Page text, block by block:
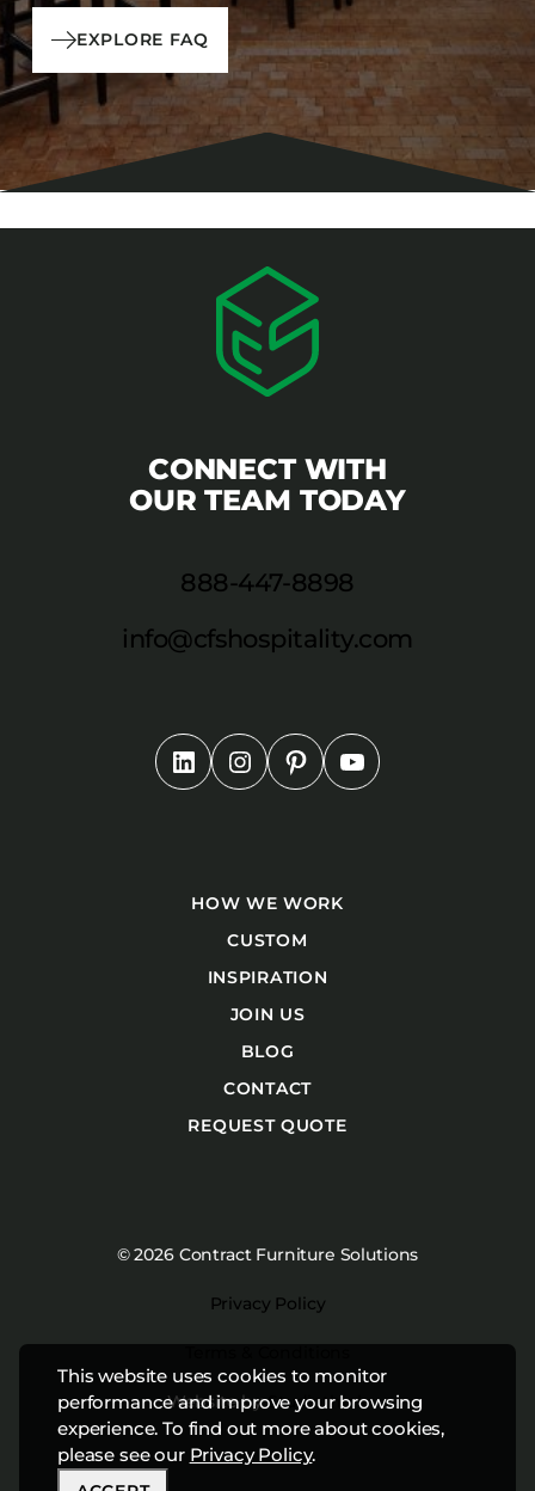
This website uses cookies to monitor
performance and improve your browsing
experience. To find out more about cookies,
please see our Privacy Policy.
EXPLORE FAQ
CONNECT WITH
OUR TEAM TODAY
888-447-8898
info@cfshospitality.com
HOW WE WORK
CUSTOM
INSPIRATION
JOIN US
BLOG
CONTACT
REQUEST QUOTE
© 2026 Contract Furniture Solutions
Privacy Policy
Website byStudiothink